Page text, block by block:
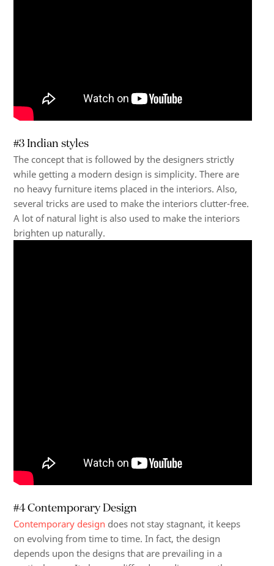
#3 Indian styles
The concept that is followed by the designers strictly
while getting a modern design is simplicity. There are
no heavy furniture items placed in the interiors. Also,
several tricks are used to make the interiors clutter-free.
A lot of natural light is also used to make the interiors
brighten up naturally.
#4 Contemporary Design
Contemporary design does not stay stagnant, it keeps
on evolving from time to time. In fact, the design
depends upon the designs that are prevailing in a